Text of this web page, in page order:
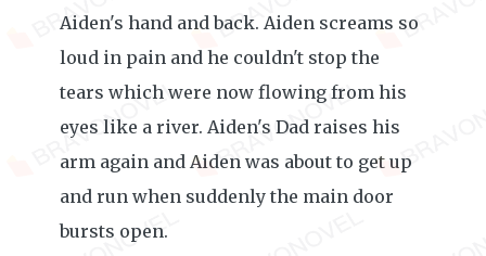
Aiden's hand and back. Aiden screams so
loud in pain and he couldn't stop the
tears which were now flowing from his
eyes like a river. Aiden's Dad raises his
arm again and Aiden was about to get up
and run when suddenly the main door
bursts open.